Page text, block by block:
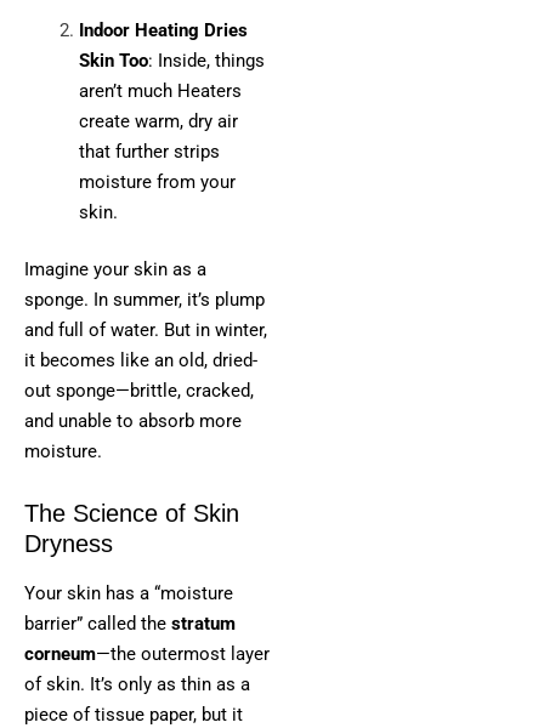
Indoor Heating Dries
Skin Too: Inside, things
aren’t much Heaters
create warm, dry air
that further strips
moisture from your
skin.
Imagine your skin as a
sponge. In summer, it’s plump
and full of water. But in winter,
it becomes like an old, dried-
out sponge—brittle, cracked,
and unable to absorb more
moisture.
The Science of Skin
Dryness
Your skin has a “moisture
barrier” called the stratum
corneum—the outermost layer
of skin. It’s only as thin as a
piece of tissue paper, but it